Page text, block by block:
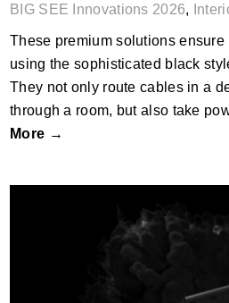
BIG SEE Innovations 2026,
These premium solutions ensure
using the sophisticated black
They not only route cables in a
through a room, but also take
More →